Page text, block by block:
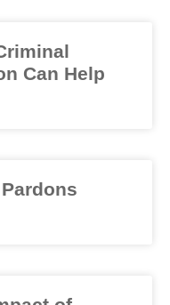
Can Help